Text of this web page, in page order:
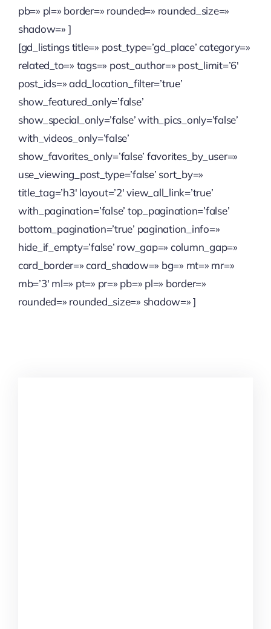
pb=» pl=» border=» rounded=» rounded_size=»
shadow=» ]
[gd_listings title=» post_type=’gd_place’ category=»
related_to=» tags=» post_author=» post_limit=’6′
post_ids=» add_location_filter=’true’
show_featured_only=’false’
show_special_only=’false’ with_pics_only=’false’
with_videos_only=’false’
show_favorites_only=’false’ favorites_by_user=»
use_viewing_post_type=’false’ sort_by=»
title_tag=’h3′ layout=’2′ view_all_link=’true’
with_pagination=’false’ top_pagination=’false’
bottom_pagination=’true’ pagination_info=»
hide_if_empty=’false’ row_gap=» column_gap=»
card_border=» card_shadow=» bg=» mt=» mr=»
mb=’3′ ml=» pt=» pr=» pb=» pl=» border=»
rounded=» rounded_size=» shadow=» ]